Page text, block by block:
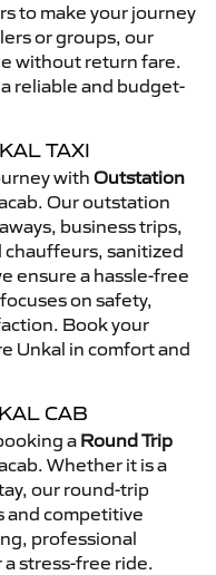
to make your journey
or groups, our
without return fare.
reliable and budget-
TAXI
with Outstation
Our outstation
business trips,
chauffeurs, sanitized
ensure a hassle-free
on safety,
Book your
Unkal in comfort and
CAB
a Round Trip
Whether it is a
our round-trip
and competitive
professional
stress-free ride.